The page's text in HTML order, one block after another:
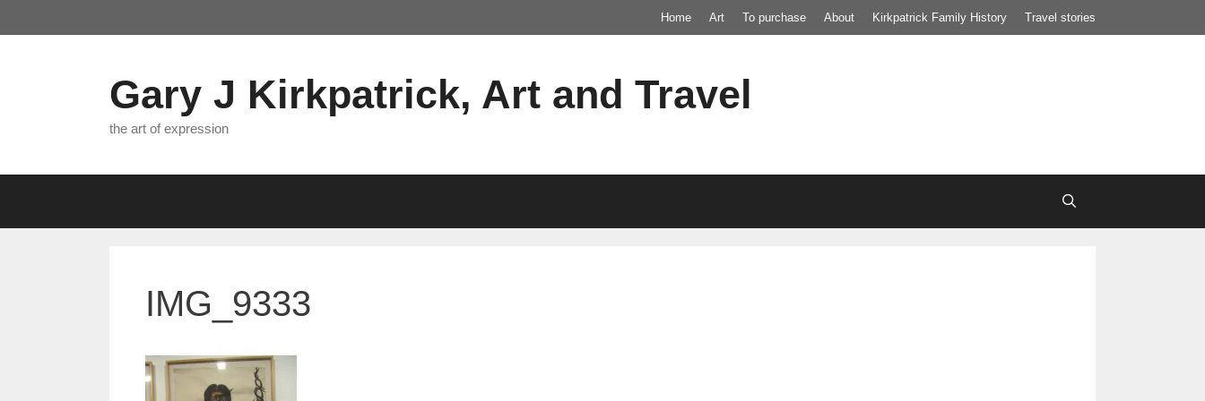
to
Home Art To purchase About Kirkpatrick Family History Travel stories
Gary J Kirkpatrick, Art and Travel
the art of expression
IMG_9333